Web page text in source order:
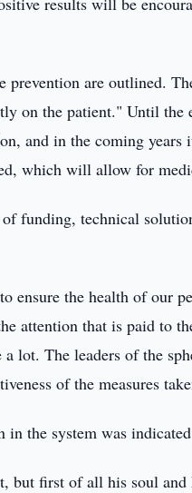
prevention are outlined.
on the patient." Until the
and in the coming
which will allow for
funding, technical
ensure the health of our
attention that is paid to
lot. The leaders of the
of the measures
the system was
first of all his soul and